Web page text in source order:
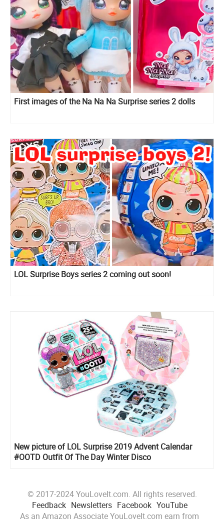
First images of the Na Na Na Surprise series 2 dolls
LOL Surprise Boys series 2 coming out soon!
New picture of LOL Surprise 2019 Advent Calendar
#OOTD Outfit Of The Day Winter Disco
© 2017-2024 YouLoveIt.com. All rights reserved.
Feedback Newsletters Facebook YouTube
As an Amazon Associate YouLoveIt.com earn from